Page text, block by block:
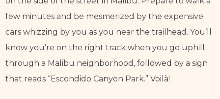
few minutes and be mesmerized by the expensive
cars whizzing by you as you near the trailhead. You’ll
know you’re on the right track when you go uphill
through a Malibu neighborhood, followed by a sign
that reads “Escondido Canyon Park.” Voilà!